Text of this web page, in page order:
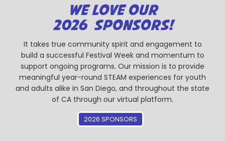
WE LOVE OUR
2026 SPONSORS!
It takes true community spirit and engagement to
build a successful Festival Week and momentum to
support ongoing programs. Our mission is to provide
meaningful year-round STEAM experiences for youth
and adults alike in San Diego, and throughout the state
of CA through our virtual platform.
2026 SPONSORS